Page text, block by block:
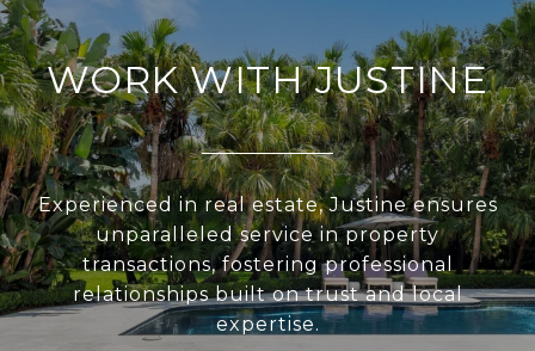
WORK WITH JUSTINE
Experienced in real estate, Justine ensures
unparalleled service in property
transactions, fostering professional
relationships built on trust and local
expertise.